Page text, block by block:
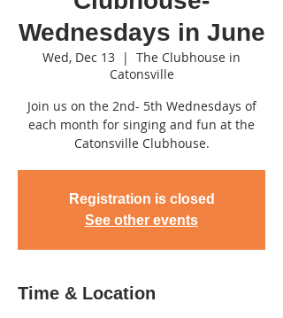
Wednesdays in June
Wed, Dec 13
  |
The Clubhouse in
Catonsville
Join us on the 2nd- 5th Wednesdays of
each month for singing and fun at the
Catonsville Clubhouse.
Registration is closed
See other events
Time & Location